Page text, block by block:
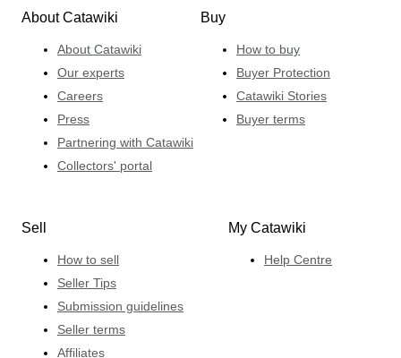
About Catawiki
About Catawiki
Our experts
Careers
Press
Partnering with Catawiki
Collectors' portal
Buy
How to buy
Buyer Protection
Catawiki Stories
Buyer terms
Sell
How to sell
Seller Tips
Submission guidelines
Seller terms
Affiliates
My Catawiki
Help Centre